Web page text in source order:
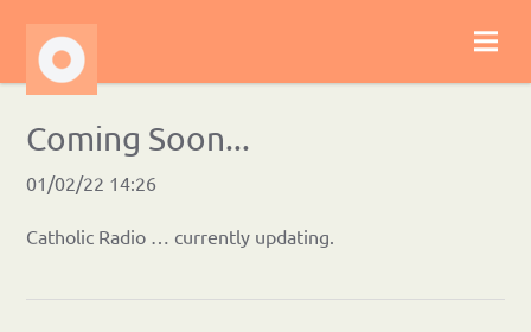
Coming Soon...
01/02/22 14:26
Catholic Radio … currently updating.